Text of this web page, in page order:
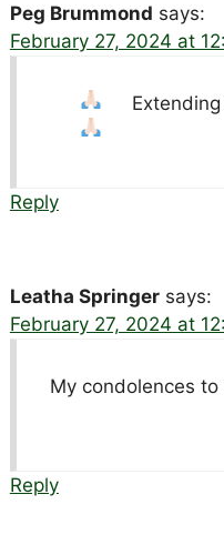
Peg Brummond says:
February 27, 2024 at
Reply
Leatha Springer says:
February 27, 2024 at
My condolences
Reply